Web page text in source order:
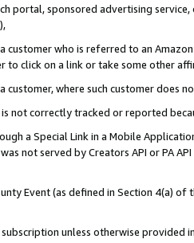
portal, sponsored advertising
customer who is referred to an
to click on a link or take some other
customer, where such customer does
is not correctly tracked or reported
a Special Link in a Mobile
not served by Creators API or PA
Event (as defined in Section 4(a)
unless otherwise provided